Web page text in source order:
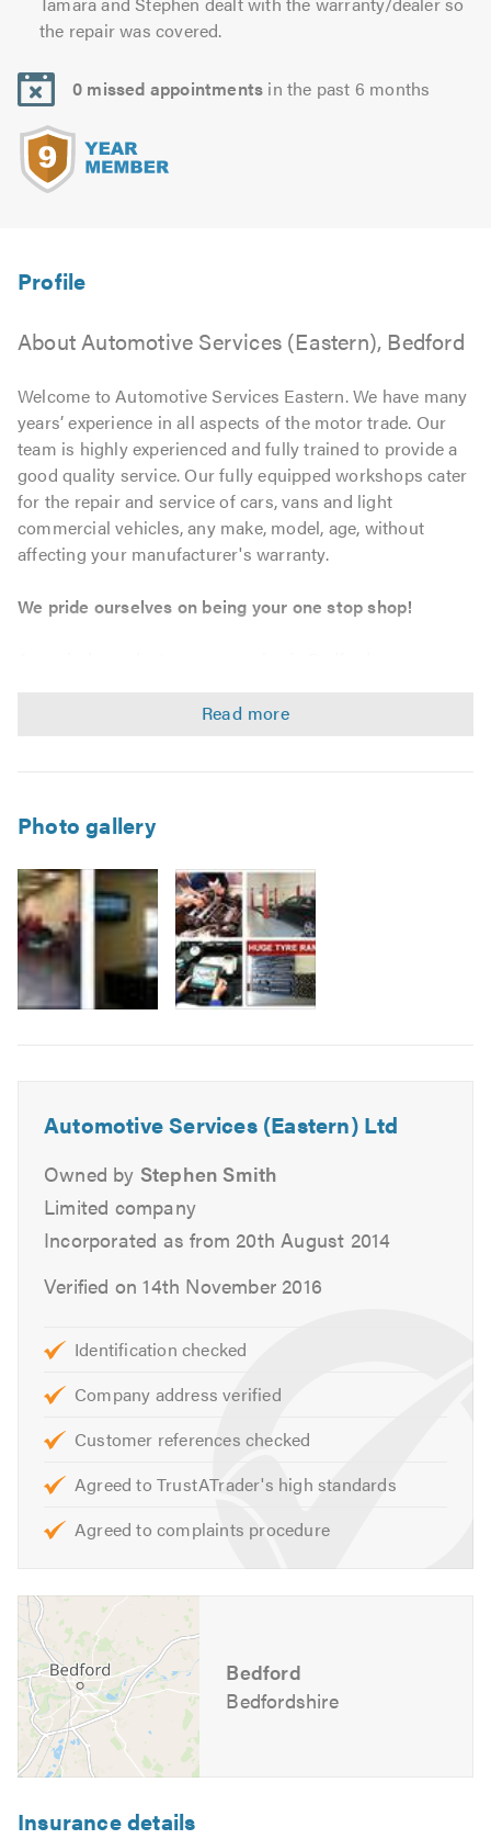
the repair was covered.
0 missed appointments in the past 6 months
About Automotive Services (Eastern), Bedford
Welcome to Automotive Services Eastern. We have many
years’ experience in all aspects of the motor trade. Our
team is highly experienced and fully trained to provide a
good quality service. Our fully equipped workshops cater
for the repair and service of cars, vans and light
commercial vehicles, any make, model, age, without
affecting your manufacturer's warranty.
We pride ourselves on being your one stop shop!
personal, business and fleet requirements. We strive to
mile.
Service & Repairs
Car, Van, and Light Commercial Vehicle servicing –
without affecting your warranty.
Vehicle maintenance and repairs.
MOTs for Class 4, 5 and 7.
Heating, cooling and ventilation.
Massive stock of new tyres.
Tracking and alignment.
Engine changes.
Auto diagnostics.
Clutch replacement.
Supply free courtesy vehicles.
We can also deal direct with most warranty, leasing
and insurance companies.
Opening Hours:
Monday to Friday – 8:30am to 5:30pm
For further information of the services, we cover please
feel free to visit our
website
Contact us today for a free quote and to discuss your
requirements. We are also available to give friendly,
professional and helpful advice.
Please mention Trustatrader when calling.
Photo gallery
Automotive Services (Eastern) Ltd
Owned by Stephen Smith
Limited company
Incorporated as from 20th August 2014
Verified on 14th November 2016
Identification checked
Company address verified
Customer references checked
Agreed to TrustATrader's high standards
Agreed to complaints procedure
Bedford
Bedfordshire
Insurance details